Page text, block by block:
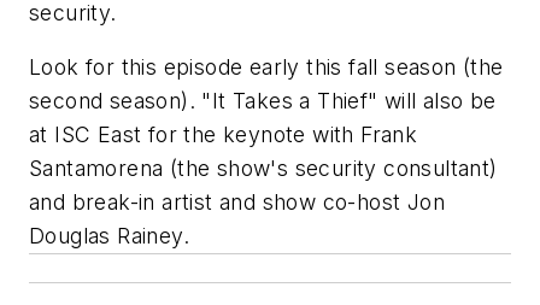
security.
Look for this episode early this fall season (the
second season). "It Takes a Thief" will also be
at ISC East for the keynote with Frank
Santamorena (the show's security consultant)
and break-in artist and show co-host Jon
Douglas Rainey.